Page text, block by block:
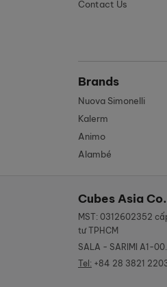
Contact Us
Brands
Nuova Simonelli
Kalerm
Animo
Alambé
Cubes Asia
MST: 0312602352
tư TPHCM
SALA - SARIMI A1-
Tel: +84 28 3821